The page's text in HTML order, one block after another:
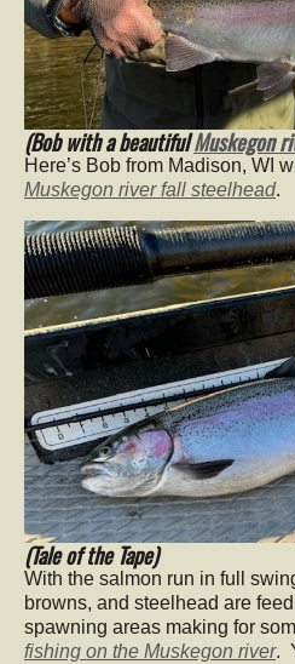
(Bob with a beautifulMuskegon
Here’s Bob from Madison, WI
Muskegon river fall steelhead.
(Tale of the Tape)
With the salmon run in full
browns, and steelhead are
spawning areas making for
fishing on the Muskegon river.